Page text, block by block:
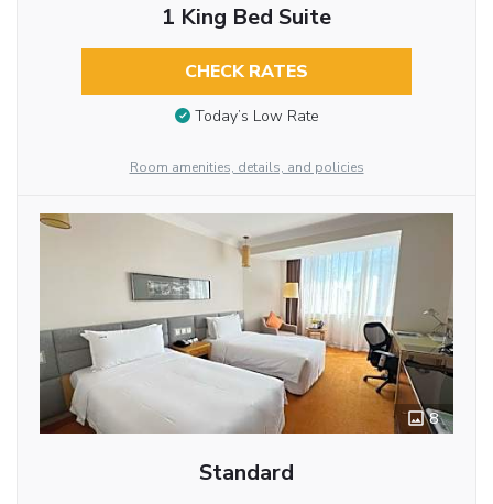
1 King Bed Suite
CHECK RATES
Today’s Low Rate
Room amenities, details, and policies
8
Standard